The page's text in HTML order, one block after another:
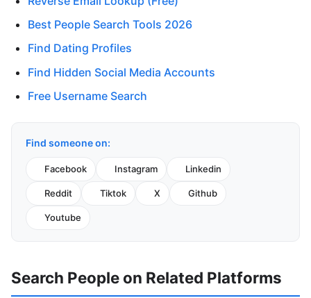
Best People Search Tools 2026
Find Dating Profiles
Find Hidden Social Media Accounts
Free Username Search
Find someone on:
Facebook Instagram Linkedin
Reddit Tiktok X Github
Youtube
Search People on Related Platforms